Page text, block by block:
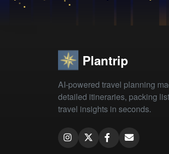
Plantrip
AI-powered travel planning
detailed itineraries, packing
travel insights in seconds.